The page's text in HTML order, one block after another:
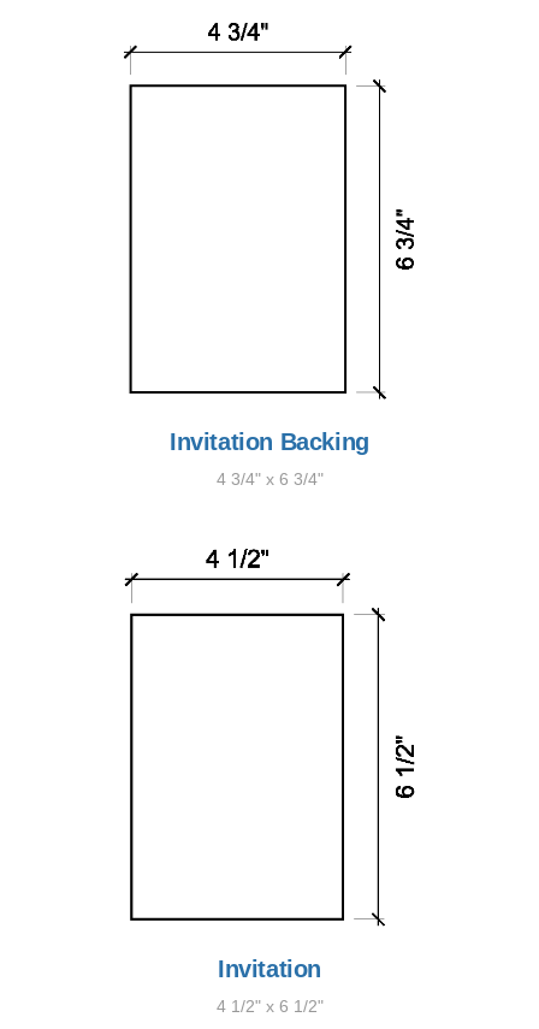
Invitation Backing
4 3/4" x 6 3/4"
Invitation
4 1/2" x 6 1/2"